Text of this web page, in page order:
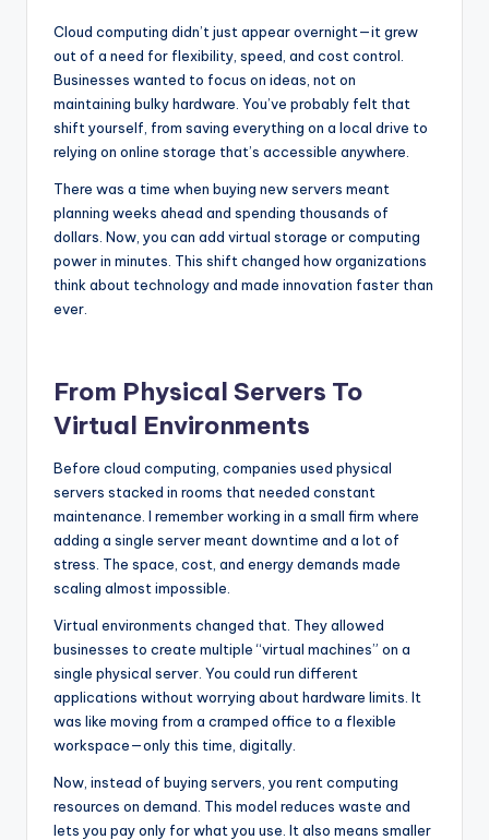
Cloud computing didn’t just appear overnight—it grew
out of a need for flexibility, speed, and cost control.
Businesses wanted to focus on ideas, not on
maintaining bulky hardware. You’ve probably felt that
shift yourself, from saving everything on a local drive to
relying on online storage that’s accessible anywhere.
There was a time when buying new servers meant
planning weeks ahead and spending thousands of
dollars. Now, you can add virtual storage or computing
power in minutes. This shift changed how organizations
think about technology and made innovation faster than
ever.
From Physical Servers To
Virtual Environments
Before cloud computing, companies used physical
servers stacked in rooms that needed constant
maintenance. I remember working in a small firm where
adding a single server meant downtime and a lot of
stress. The space, cost, and energy demands made
scaling almost impossible.
Virtual environments changed that. They allowed
businesses to create multiple “virtual machines” on a
single physical server. You could run different
applications without worrying about hardware limits. It
was like moving from a cramped office to a flexible
workspace—only this time, digitally.
Now, instead of buying servers, you rent computing
resources on demand. This model reduces waste and
lets you pay only for what you use. It also means smaller